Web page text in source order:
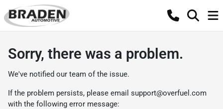
Sorry, there was a problem.
We've notified our team of the issue.
If the problem persists, please email support@overfuel.com
with the following error message: